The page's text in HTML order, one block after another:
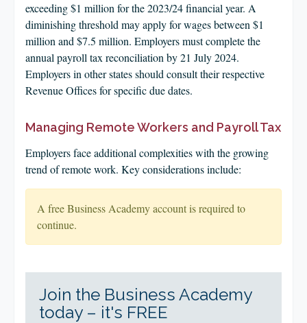
exceeding $1 million for the 2023/24 financial year. A
diminishing threshold may apply for wages between $1
million and $7.5 million. Employers must complete the
annual payroll tax reconciliation by 21 July 2024.
Employers in other states should consult their respective
Revenue Offices for specific due dates.
Managing Remote Workers and Payroll Tax
Employers face additional complexities with the growing
trend of remote work. Key considerations include:
A free Business Academy account is required to
continue.
Join the Business Academy
today – it's FREE